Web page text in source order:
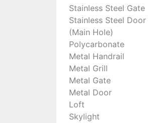
Stainless Steel Gate
Stainless Steel Door
(Main Hole)
Polycarbonate
Metal Handrail
Metal Grill
Metal Gate
Metal Door
Loft
Skylight